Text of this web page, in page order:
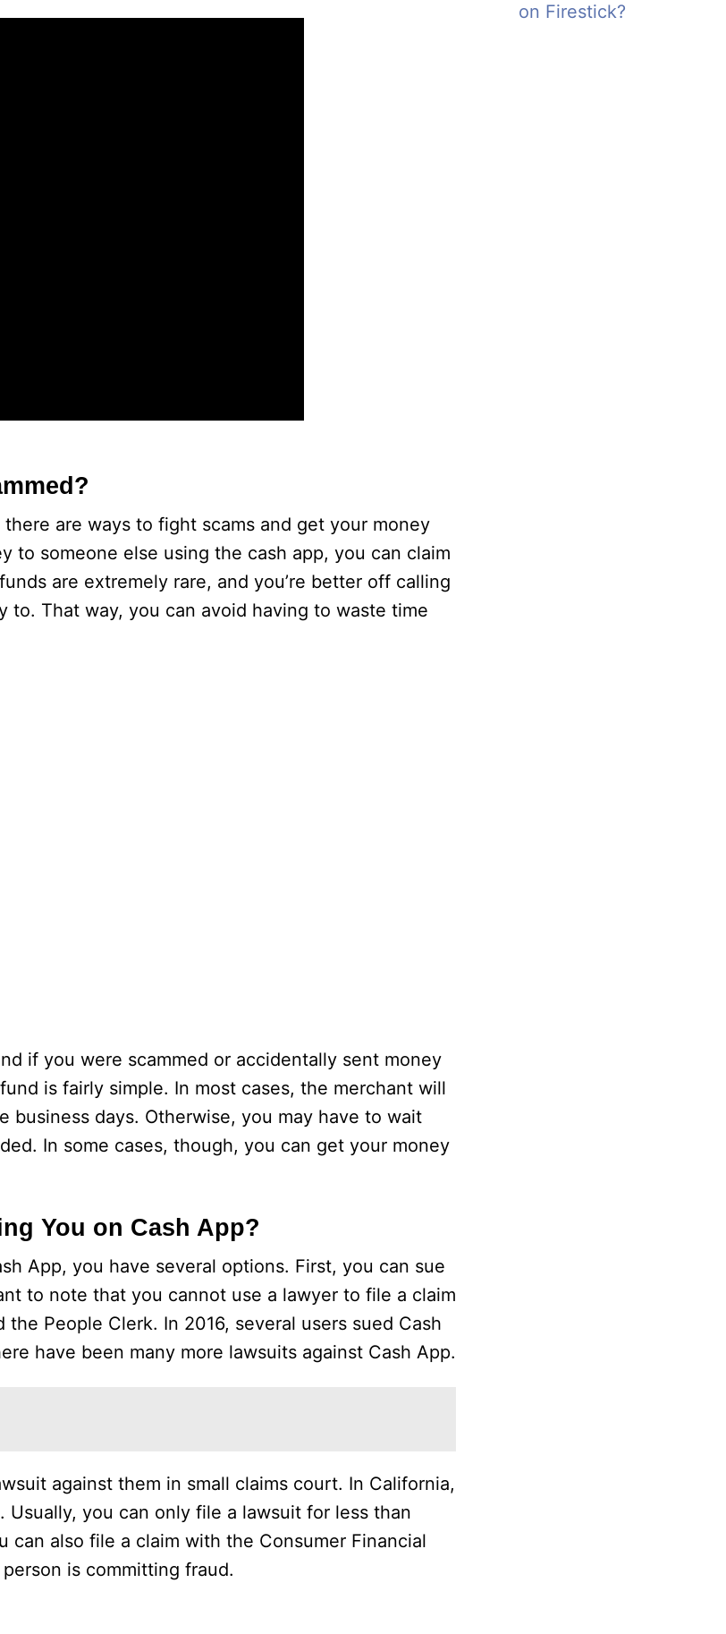
are ways to fight scams and get your money
to someone else using the cash app, you can claim
are extremely rare, and you’re better off calling
to. That way, you can avoid having to waste time
if you were scammed or accidentally sent money
is fairly simple. In most cases, the merchant will
days. Otherwise, you may have to wait
In some cases, though, you can get your money
You on Cash App?
App, you have several options. First, you can sue
to note that you cannot use a lawyer to file a claim
People Clerk. In 2016, several users sued Cash
have been many more lawsuits against Cash App.
against them in small claims court. In California,
you can only file a lawsuit for less than
also file a claim with the Consumer Financial
is committing fraud.
on Firestick?